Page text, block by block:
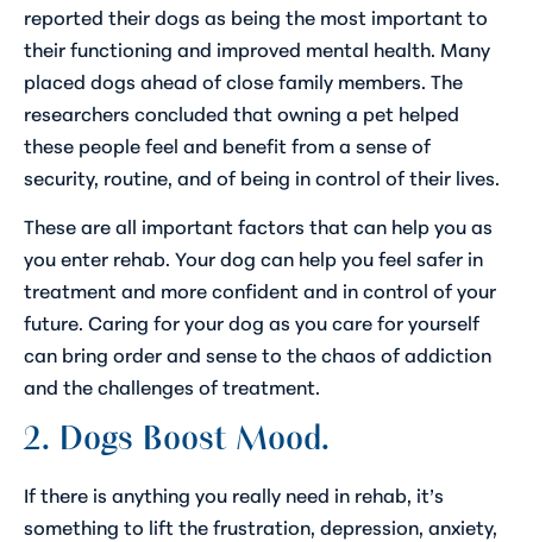
reported their dogs as being the most important to
their functioning and improved mental health. Many
placed dogs ahead of close family members. The
researchers concluded that owning a pet helped
these people feel and benefit from a sense of
security, routine, and of being in control of their lives.
These are all important factors that can help you as
you enter rehab. Your dog can help you feel safer in
treatment and more confident and in control of your
future. Caring for your dog as you care for yourself
can bring order and sense to the chaos of addiction
and the challenges of treatment.
2. Dogs Boost Mood.
If there is anything you really need in rehab, it’s
something to lift the frustration, depression, anxiety,